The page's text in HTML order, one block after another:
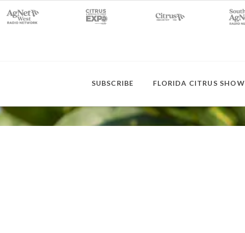
SUBSCRIBE FLORIDA CITRUS SHOW